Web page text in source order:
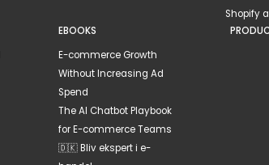
Shopify
EBOOKS
E-commerce Growth
Without Increasing Ad
Spend
The AI Chatbot Playbook
for E-commerce Teams
🇩🇰 Bliv ekspert i e-